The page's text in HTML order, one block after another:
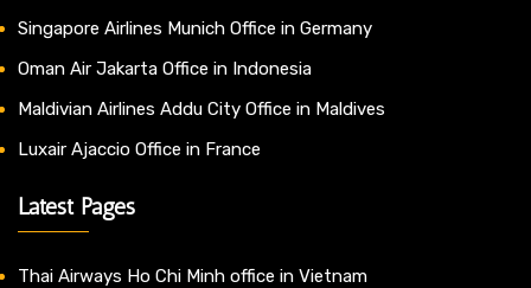
Singapore Airlines Munich Office in Germany
Oman Air Jakarta Office in Indonesia
Maldivian Airlines Addu City Office in Maldives
Luxair Ajaccio Office in France
Latest Pages
Thai Airways Ho Chi Minh office in Vietnam